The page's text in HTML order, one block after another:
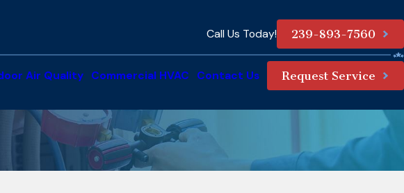
Call Us Today! 239-893-7560
Air Quality Commercial HVAC Contact Us Request Service